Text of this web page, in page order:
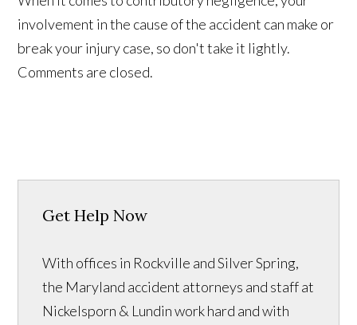
involvement in the cause of the accident can make or
break your injury case, so don't take it lightly.
Comments are closed.
Get Help Now
With offices in Rockville and Silver Spring,
the Maryland accident attorneys and staff at
Nickelsporn & Lundin work hard and with